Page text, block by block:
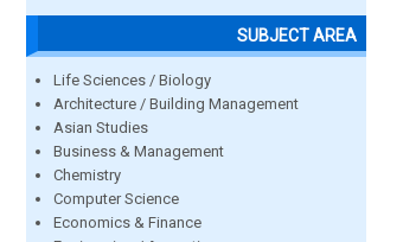
SUBJECT AREA
Life Sciences / Biology
Architecture / Building Management
Asian Studies
Business & Management
Chemistry
Computer Science
Economics & Finance